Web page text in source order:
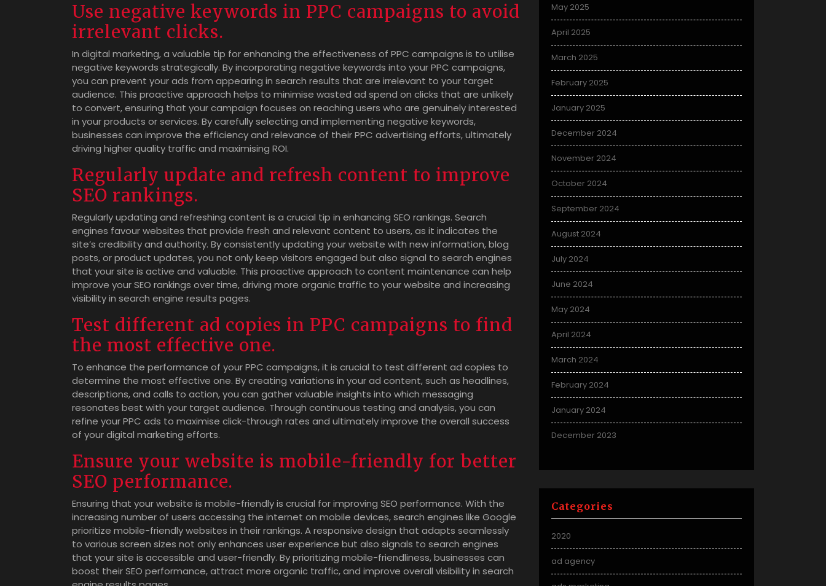
Use negative keywords in PPC campaigns to avoid
irrelevant clicks.
In digital marketing, a valuable tip for enhancing the effectiveness of PPC campaigns is to utilise
negative keywords strategically. By incorporating negative keywords into your PPC campaigns,
you can prevent your ads from appearing in search results that are irrelevant to your target
audience. This proactive approach helps to minimise wasted ad spend on clicks that are unlikely
to convert, ensuring that your campaign focuses on reaching users who are genuinely interested
in your products or services. By carefully selecting and implementing negative keywords,
businesses can improve the efficiency and relevance of their PPC advertising efforts, ultimately
driving higher quality traffic and maximising ROI.
Regularly update and refresh content to improve
SEO rankings.
Regularly updating and refreshing content is a crucial tip in enhancing SEO rankings. Search
engines favour websites that provide fresh and relevant content to users, as it indicates the
site’s credibility and authority. By consistently updating your website with new information, blog
posts, or product updates, you not only keep visitors engaged but also signal to search engines
that your site is active and valuable. This proactive approach to content maintenance can help
improve your SEO rankings over time, driving more organic traffic to your website and increasing
visibility in search engine results pages.
Test different ad copies in PPC campaigns to find
the most effective one.
To enhance the performance of your PPC campaigns, it is crucial to test different ad copies to
determine the most effective one. By creating variations in your ad content, such as headlines,
descriptions, and calls to action, you can gather valuable insights into which messaging
resonates best with your target audience. Through continuous testing and analysis, you can
refine your PPC ads to maximise click-through rates and ultimately improve the overall success
of your digital marketing efforts.
Ensure your website is mobile-friendly for better
SEO performance.
Ensuring that your website is mobile-friendly is crucial for improving SEO performance. With the
increasing number of users accessing the internet on mobile devices, search engines like Google
prioritize mobile-friendly websites in their rankings. A responsive design that adapts seamlessly
to various screen sizes not only enhances user experience but also signals to search engines
that your site is accessible and user-friendly. By prioritizing mobile-friendliness, businesses can
boost their SEO performance, attract more organic traffic, and improve overall visibility in search
May 2025
April 2025
March 2025
February 2025
January 2025
December 2024
November 2024
October 2024
September 2024
August 2024
July 2024
June 2024
May 2024
April 2024
March 2024
February 2024
January 2024
December 2023
Categories
2020
ad agency